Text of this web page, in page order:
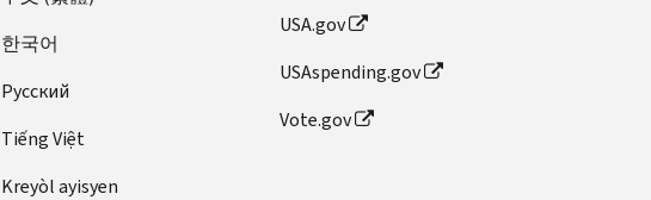
한국어
Pусский
Tiếng Việt
Kreyòl ayisyen
USA.gov
USAspending.gov
Vote.gov